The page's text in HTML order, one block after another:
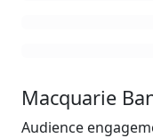
Macquarie
Audience